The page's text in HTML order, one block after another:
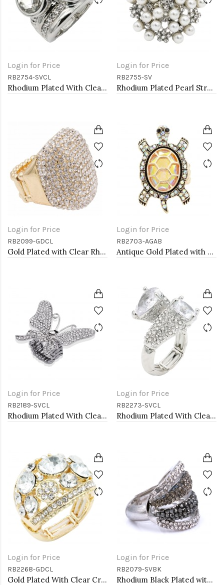
Login for Price
RB2754-SVCL
Rhodium Plated With Clear Crystal Stretch Rings
Login for Price
RB2755-SV
Rhodium Plated Pearl Stretch Rings
Login for Price
RB2099-GDCL
Gold Plated with Clear Rhinestone Stretch Ring
Login for Price
RB2703-AGAB
Antique Gold Plated with AB Crystal Turtle Stretch Rings
Login for Price
RB2189-SVCL
Rhodium Plated With Clear Crystal Butterfly Stretch Rings
Login for Price
RB2273-SVCL
Rhodium Plated With Clear Stone Flower Rings
Login for Price
RB2268-GDCL
Gold Plated With Clear Crystal Stretch Ring
Login for Price
RB2079-SVBK
Rhodium Black Plated with Crystal Stretch Rings